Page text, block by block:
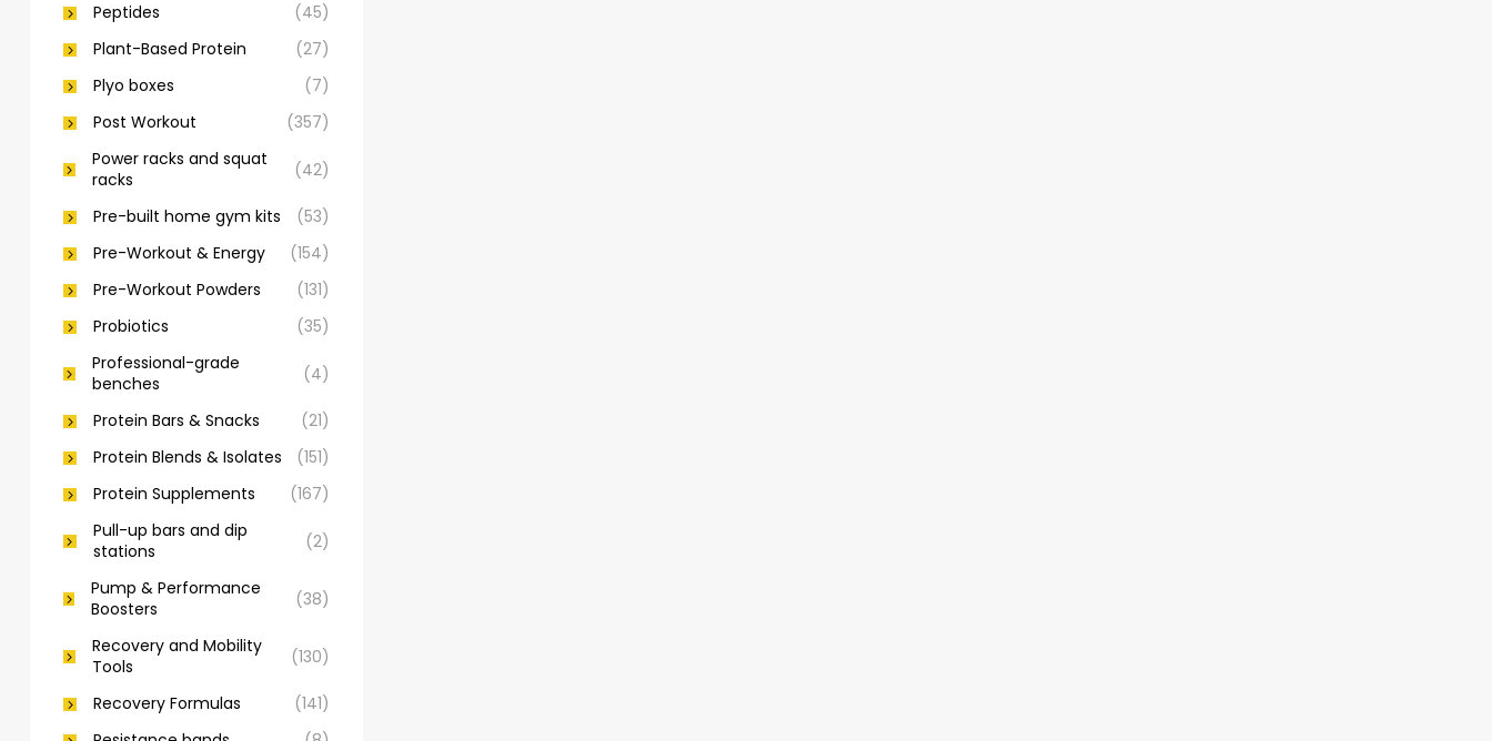
Peptides
(45)
Plant-Based Protein
(27)
Plyo boxes
(7)
Post Workout
(357)
Power racks and squat
racks
(42)
Pre-built home gym kits
(53)
Pre-Workout & Energy
(154)
Pre-Workout Powders
(131)
Probiotics
(35)
Professional-grade
benches
(4)
Protein Bars & Snacks
(21)
Protein Blends & Isolates
(151)
Protein Supplements
(167)
Pull-up bars and dip
stations
(2)
Pump & Performance
Boosters
(38)
Recovery and Mobility
Tools
(130)
Recovery Formulas
(141)